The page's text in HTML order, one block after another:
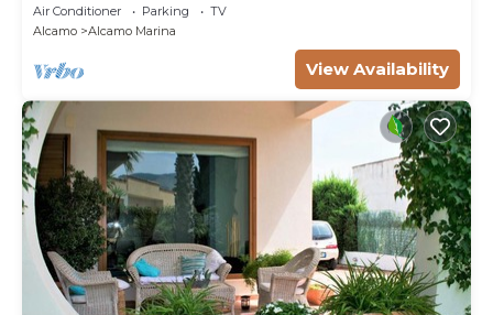
FROM A BROAD BEACH SAND
Air Conditioner Parking
TV
Alcamo
Alcamo Marina
View Availability